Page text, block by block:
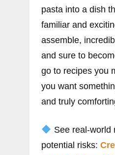
pasta into a dish
familiar and
assemble,
and sure to
go to recipes you
you want
and truly
See real-world
potential risks: